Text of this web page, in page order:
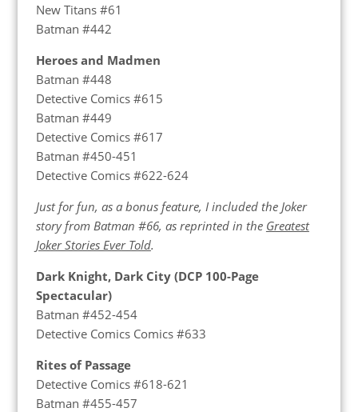
New Titans #61
Batman #442
Heroes and Madmen
Batman #448
Detective Comics #615
Batman #449
Detective Comics #617
Batman #450-451
Detective Comics #622-624
Just for fun, as a bonus feature, I included the Joker
story from Batman #66, as reprinted in the Greatest
Joker Stories Ever Told.
Dark Knight, Dark City (DCP 100-Page
Spectacular)
Batman #452-454
Detective Comics Comics #633
Rites of Passage
Detective Comics #618-621
Batman #455-457